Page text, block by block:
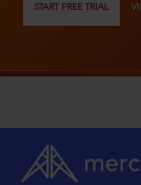
START FREE TRIAL